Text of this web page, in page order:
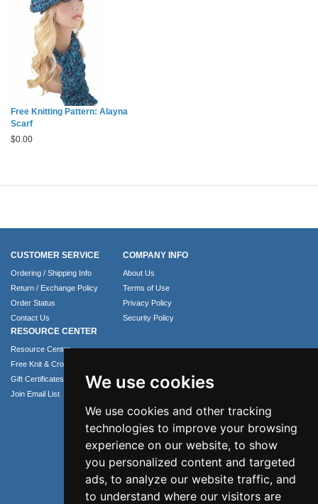
We use cookies
We use cookies and other tracking
technologies to improve your browsing
experience on our website, to show
you personalized content and targeted
ads, to analyze our website traffic, and
to understand where our visitors are
Free Knitting Pattern: Alayna
Scarf
$0.00
CUSTOMER SERVICE
Ordering / Shipping Info
Return / Exchange Policy
Order Status
Contact Us
COMPANY INFO
About Us
Terms of Use
Privacy Policy
Security Policy
RESOURCE CENTER
Resource Center
Free Knit & Crochet Patterns
Gift Certificates
Join Email List